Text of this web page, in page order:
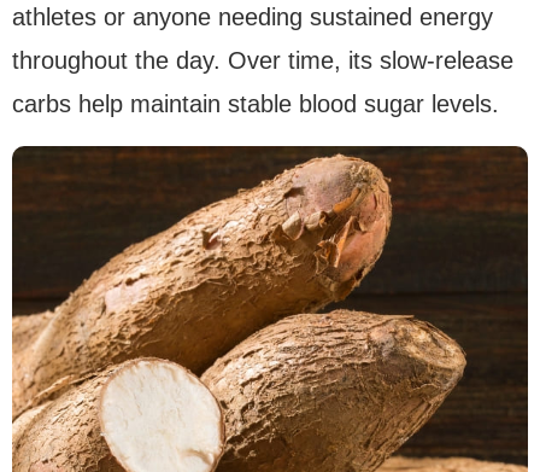
athletes or anyone needing sustained energy
throughout the day. Over time, its slow-release
carbs help maintain stable blood sugar levels.